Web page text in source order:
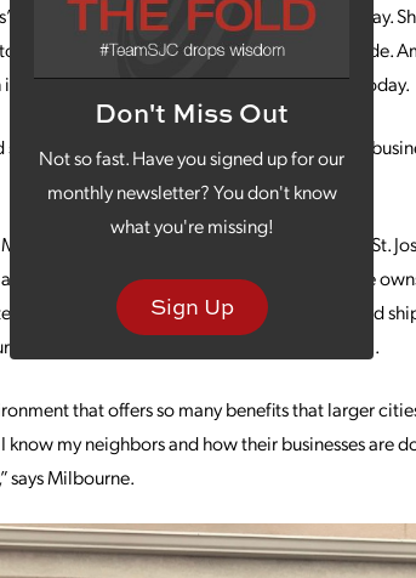
Don't Miss Out
Not so fast. Have you signed up for our
monthly newsletter? You don't know
what you're missing!
Sign Up
are still popular in the Merle Norman line today.
today there are hundreds of locations nationwide.
still a hallmark of the chain’s service model today.
so many women to open their own successful
Norman works well for Milbourne at the St.
considers St. Joseph a “big small town.” She
the store has more than 2,000 customers and
and as far away as both coasts and California.
that offers so many benefits that larger
know my neighbors and how their businesses are
says Milbourne.